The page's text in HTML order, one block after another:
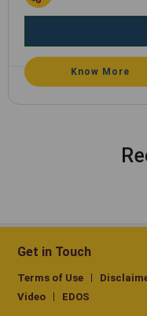
Know More
Get in Touch
Terms of Use
Video
EDOS